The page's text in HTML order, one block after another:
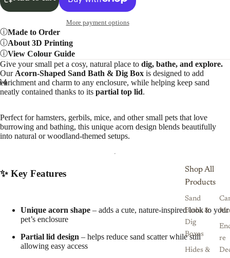
Shop All
Products
Sand
Baths &
Dig
Boxes
Hides &
re
45
More payment options
Made to Order
About 3D Printing
View Colour Guide
Give your small pet a cosy, natural place to dig, bathe, and explore.
Our Acorn-Shaped Sand Bath & Dig Box is designed to add
enrichment and charm to any enclosure, while helping keep sand
neatly contained thanks to its partial top lid.
Perfect for hamsters, gerbils, mice, and other small pets that love
burrowing and bathing, this unique acorn design blends beautifully
into natural or woodland-themed setups.
✨ Key Features
Unique acorn shape – adds a cute, nature-inspired look to your
pet’s enclosure
Partial lid design – helps reduce sand scatter while still
allowing easy access